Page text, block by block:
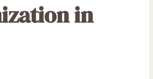
in